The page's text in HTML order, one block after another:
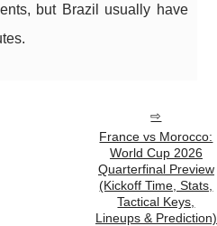
but Brazil usually have
France vs Morocco:
World Cup 2026
Quarterfinal Preview
(Kickoff Time, Stats,
Tactical Keys,
Lineups & Prediction)